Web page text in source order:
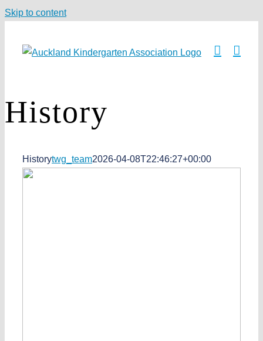
Skip to content
History
Historytwg_team2026-04-08T22:46:27+00:00